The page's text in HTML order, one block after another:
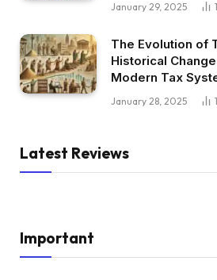
January 29, 2025
The Evolution of
Historical
Modern Tax
January 28, 2025
Latest Reviews
Important